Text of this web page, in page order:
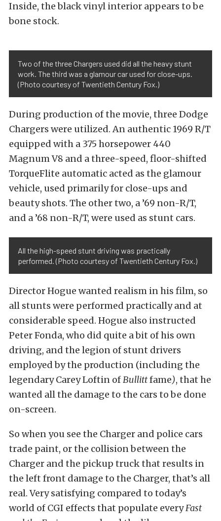
Inside, the black vinyl interior appears to be
bone stock.
Two of the three Chargers used did all the heavy stunt
work. The third was a glamour car used for close-ups.
(Photo courtesy of Twentieth Century Fox.)
During production of the movie, three Dodge
Chargers were utilized. An authentic 1969 R/T
equipped with a 375 horsepower 440
Magnum V8 and a three-speed, floor-shifted
TorqueFlite automatic acted as the glamour
vehicle, used primarily for close-ups and
beauty shots. The other two, a ’69 non-R/T,
and a ’68 non-R/T, were used as stunt cars.
All the high-speed stunt driving was practically
performed. (Photo courtesy of Twentieth Century Fox.)
Director Hogue wanted realism in his film, so
all stunts were performed practically and at
considerable speed. Hogue also instructed
Peter Fonda, who did quite a bit of his own
driving, and the legion of stunt drivers
employed by the production (including the
legendary Carey Loftin ofBullittfame), that he
wanted all the damage to the cars to be done
on-screen.
So when you see the Charger and police cars
trade paint, or the collision between the
Charger and the pickup truck that results in
the left front damage to the Charger, that’s all
real. Very satisfying compared to today’s
world of CGI effects that populate everyFast